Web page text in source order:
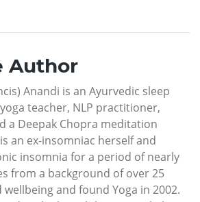
Author
Anandi is an Ayurvedic sleep
teacher, NLP practitioner,
a Deepak Chopra meditation
an ex-insomniac herself and
insomnia for a period of nearly
from a background of over 25
and found Yoga in 2002.